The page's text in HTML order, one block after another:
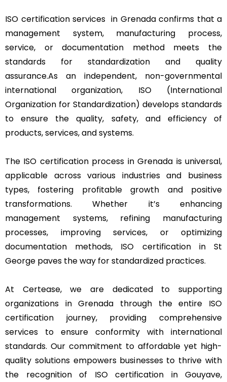
ISO certification services in Grenada confirms that a
management system, manufacturing process,
service, or documentation method meets the
standards for standardization and quality
assurance.As an independent, non-governmental
international organization, ISO (International
Organization for Standardization) develops standards
to ensure the quality, safety, and efficiency of
products, services, and systems.
The ISO certification process in Grenada is universal,
applicable across various industries and business
types, fostering profitable growth and positive
transformations. Whether it’s enhancing
management systems, refining manufacturing
processes, improving services, or optimizing
documentation methods, ISO certification in St
George paves the way for standardized practices.
At Certease, we are dedicated to supporting
organizations in Grenada through the entire ISO
certification journey, providing comprehensive
services to ensure conformity with international
standards. Our commitment to affordable yet high-
quality solutions empowers businesses to thrive with
the recognition of ISO certification in Gouyave,